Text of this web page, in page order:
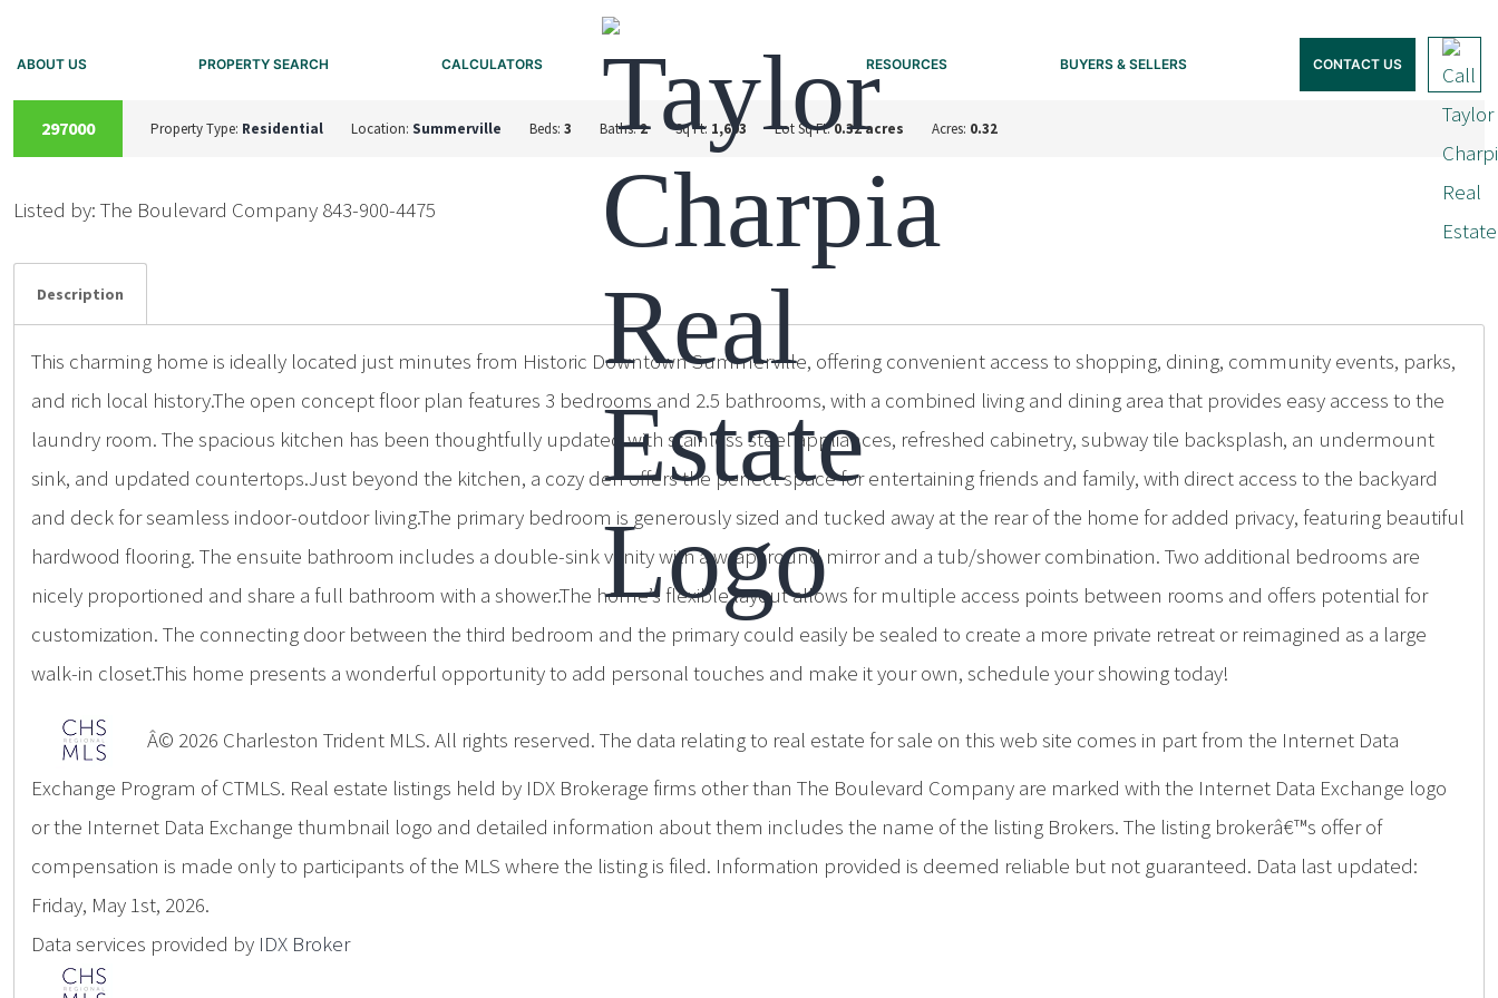
ABOUT US PROPERTY SEARCH CALCULATORS RESOURCES BUYERS & SELLERS CONTACT US
SOLD
297000 Property Type: Residential Location: Summerville Beds: 3 Baths:2 Sq Ft: 1,603 Lot Sq Ft:0.32 acres Acres: 0.32
Listed by: The Boulevard Company 843-900-4475
Description
This charming home is ideally located just minutes from Historic Downtown Summerville, offering convenient access to shopping, dining, community events, parks,
and rich local history.The open concept floor plan features 3 bedrooms and 2.5 bathrooms, with a combined living and dining area that provides easy access to the
laundry room. The spacious kitchen has been thoughtfully updated with stainless steel appliances, refreshed cabinetry, subway tile backsplash, an undermount
sink, and updated countertops.Just beyond the kitchen, a cozy den offers the perfect space for entertaining friends and family, with direct access to the backyard
and deck for seamless indoor-outdoor living.The primary bedroom is generously sized and tucked away at the rear of the home for added privacy, featuring beautiful
hardwood flooring. The ensuite bathroom includes a double-sink vanity with a wraparound mirror and a tub/shower combination. Two additional bedrooms are
nicely proportioned and share a full bathroom with a shower.The home’s flexible layout allows for multiple access points between rooms and offers potential for
customization. The connecting door between the third bedroom and the primary could easily be sealed to create a more private retreat or reimagined as a large
walk-in closet.This home presents a wonderful opportunity to add personal touches and make it your own, schedule your showing today!
Â© 2026 Charleston Trident MLS. All rights reserved. The data relating to real estate for sale on this web site comes in part from the Internet Data
Exchange Program of CTMLS. Real estate listings held by IDX Brokerage firms other than The Boulevard Company are marked with the Internet Data Exchange logo
or the Internet Data Exchange thumbnail logo and detailed information about them includes the name of the listing Brokers. The listing brokerâ€™s offer of
compensation is made only to participants of the MLS where the listing is filed. Information provided is deemed reliable but not guaranteed. Data last updated:
Friday, May 1st, 2026.
Data services provided by IDX Broker